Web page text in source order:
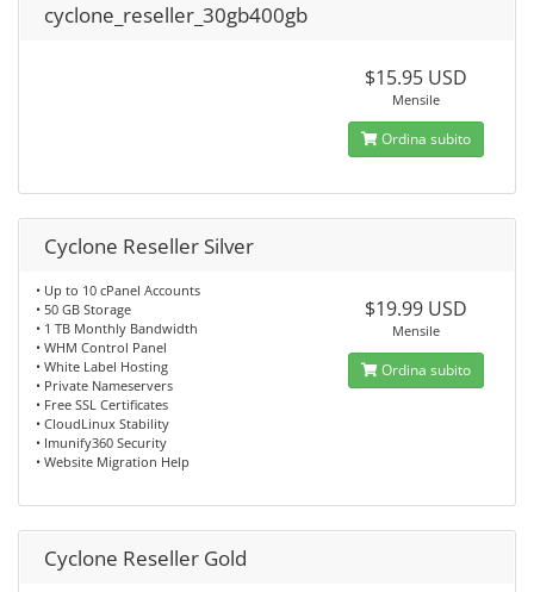
cyclone_reseller_30gb400gb
$15.95 USD
Mensile
Ordina subito
Cyclone Reseller Silver
• Up to 10 cPanel Accounts
• 50 GB Storage
• 1 TB Monthly Bandwidth
• WHM Control Panel
• White Label Hosting
• Private Nameservers
• Free SSL Certificates
• CloudLinux Stability
• Imunify360 Security
• Website Migration Help
$19.99 USD
Mensile
Ordina subito
Cyclone Reseller Gold